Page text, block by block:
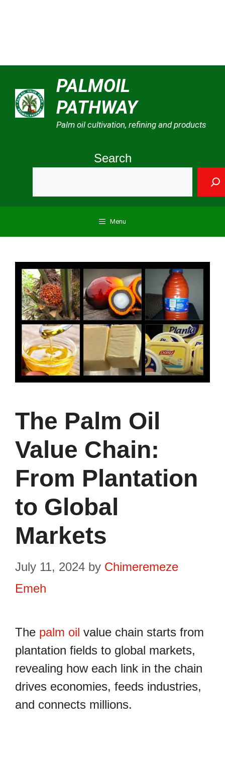
content
PALMOIL
PATHWAY
Palm oil cultivation, refining and products
Search
Menu
The Palm Oil
Value Chain:
From Plantation
to Global
Markets
July 11, 2024 by Chimeremeze
Emeh
The palm oil value chain starts from
plantation fields to global markets,
revealing how each link in the chain
drives economies, feeds industries,
and connects millions.